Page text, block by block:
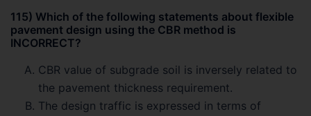
115) Which of the following statements about flexible
pavement design using the CBR method is
INCORRECT?
CBR value of subgrade soil is inversely related to
the pavement thickness requirement.
The design traffic is expressed in terms of